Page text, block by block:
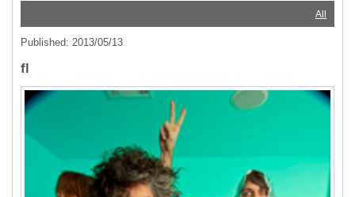
All
Published: 2013/05/13
fl